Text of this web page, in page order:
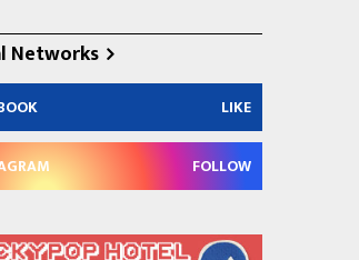
Networks
LIKE
FOLLOW